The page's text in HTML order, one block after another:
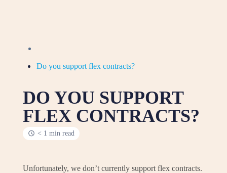
Do you support flex contracts?
DO YOU SUPPORT
FLEX CONTRACTS?
< 1 min read
Unfortunately, we don’t currently support flex contracts.